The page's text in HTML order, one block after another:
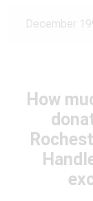
December
How